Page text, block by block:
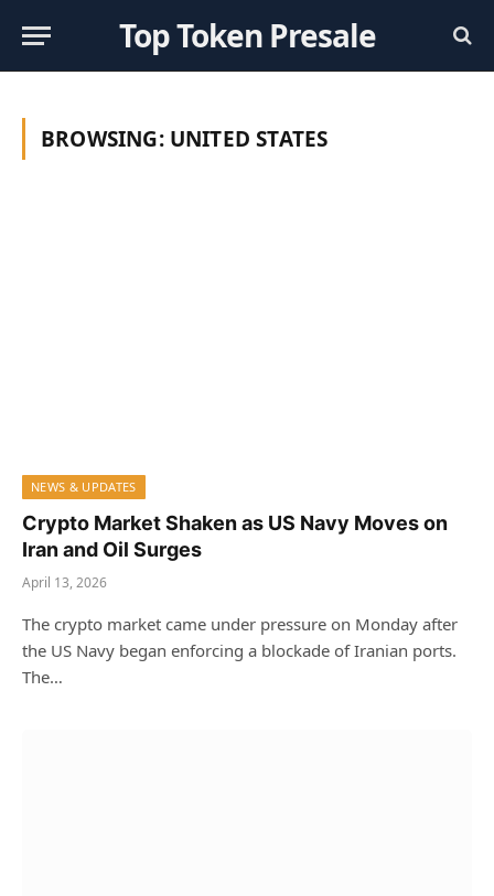
Top Token Presale
BROWSING: UNITED STATES
NEWS & UPDATES
Crypto Market Shaken as US Navy Moves on
Iran and Oil Surges
April 13, 2026
The crypto market came under pressure on Monday after
the US Navy began enforcing a blockade of Iranian ports.
The…